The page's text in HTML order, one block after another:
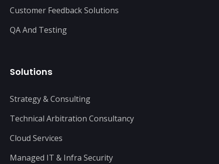
Customer Feedback Solutions
QA And Testing
Solutions
Strategy & Consulting
Technical Arbitration Consultancy
Cloud Services
Managed IT & Infra Security